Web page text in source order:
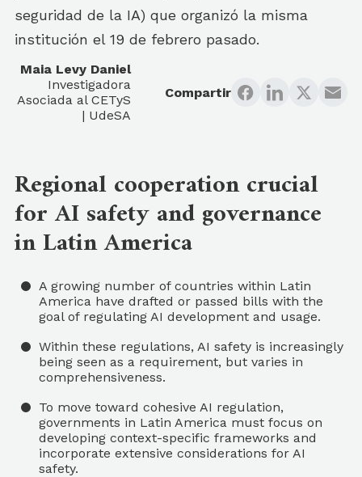
seguridad de la IA) que organizó la misma
institución el 19 de febrero pasado.
Maia Levy Daniel
Investigadora
Asociada al CETyS
| UdeSA
Compartir
Regional cooperation crucial
for AI safety and governance
in Latin America
A growing number of countries within Latin
America have drafted or passed bills with the
goal of regulating AI development and usage.
Within these regulations, AI safety is increasingly
being seen as a requirement, but varies in
comprehensiveness.
To move toward cohesive AI regulation,
governments in Latin America must focus on
developing context-specific frameworks and
incorporate extensive considerations for AI
safety.